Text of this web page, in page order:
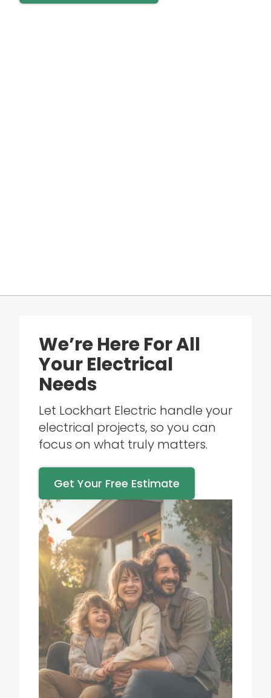
We’re Here For All
Your Electrical
Needs
Let Lockhart Electric handle your
electrical projects, so you can
focus on what truly matters.
Get Your Free Estimate